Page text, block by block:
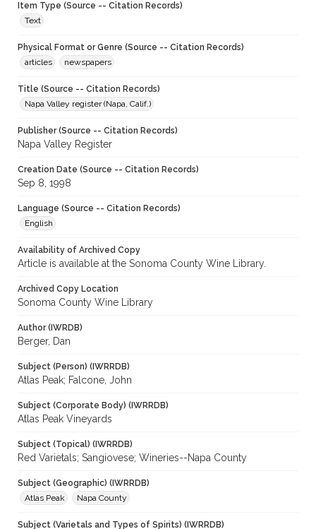
Item Type (Source -- Citation Records)
Text
Physical Format or Genre (Source -- Citation Records)
articles
newspapers
Title (Source -- Citation Records)
Napa Valley register (Napa, Calif.)
Publisher (Source -- Citation Records)
Napa Valley Register
Creation Date (Source -- Citation Records)
Sep 8, 1998
Language (Source -- Citation Records)
English
Availability of Archived Copy
Article is available at the Sonoma County Wine Library.
Archived Copy Location
Sonoma County Wine Library
Author (IWRDB)
Berger, Dan
Subject (Person) (IWRRDB)
Atlas Peak; Falcone, John
Subject (Corporate Body) (IWRRDB)
Atlas Peak Vineyards
Subject (Topical) (IWRRDB)
Red Varietals; Sangiovese; Wineries--Napa County
Subject (Geographic) (IWRRDB)
Atlas Peak
Napa County
Subject (Varietals and Types of Spirits) (IWRRDB)